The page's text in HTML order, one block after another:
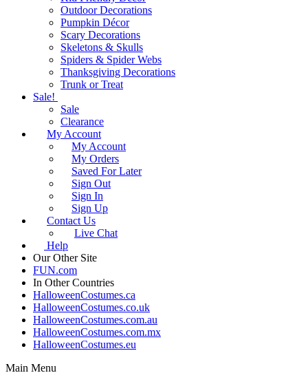
Outdoor Decorations
Pumpkin Décor
Scary Decorations
Skeletons & Skulls
Spiders & Spider Webs
Thanksgiving Decorations
Trunk or Treat
Sale!
Sale
Clearance
My Account
My Account
My Orders
Saved For Later
Sign Out
Sign In
Sign Up
Contact Us
Live Chat
Help
Our Other Site
FUN.com
In Other Countries
HalloweenCostumes.ca
HalloweenCostumes.co.uk
HalloweenCostumes.com.au
HalloweenCostumes.com.mx
HalloweenCostumes.eu
Main Menu